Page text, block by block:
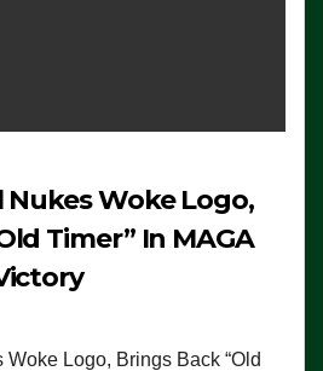
Nukes Woke Logo,
Timer” In MAGA
Logo, Brings Back “Old